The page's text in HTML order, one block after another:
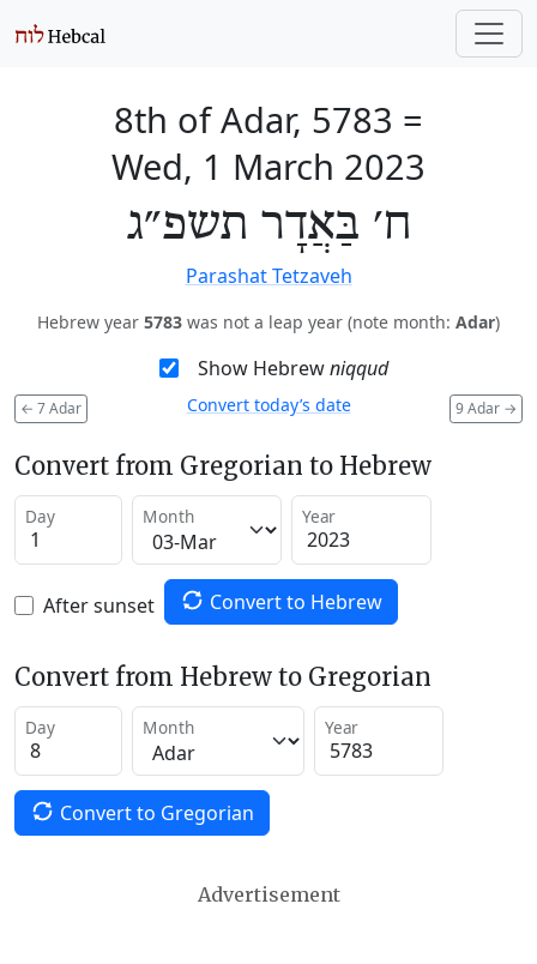
8th of Adar, 5783 =
Wed, 1 March 2023
ח׳ בַּאֲדָר תשפ״ג
Parashat Tetzaveh
Hebrew year 5783 was not a leap year (note month: Adar)
Show Hebrewniqqud
← 7 Adar 9 Adar →
Convert today’s date
Convert from Gregorian to Hebrew
Day Month Year
After sunset Convert to Hebrew
Convert from Hebrew to Gregorian
Day Month Year
Convert to Gregorian
Advertisement